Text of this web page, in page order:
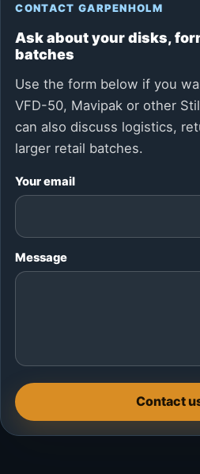
CONTACT GARPENHOLM
Ask about your disks,
batches
Use the form below if you
VFD-50, Mavipak or other
can also discuss logistics,
larger retail batches.
Your email
Message
Contact